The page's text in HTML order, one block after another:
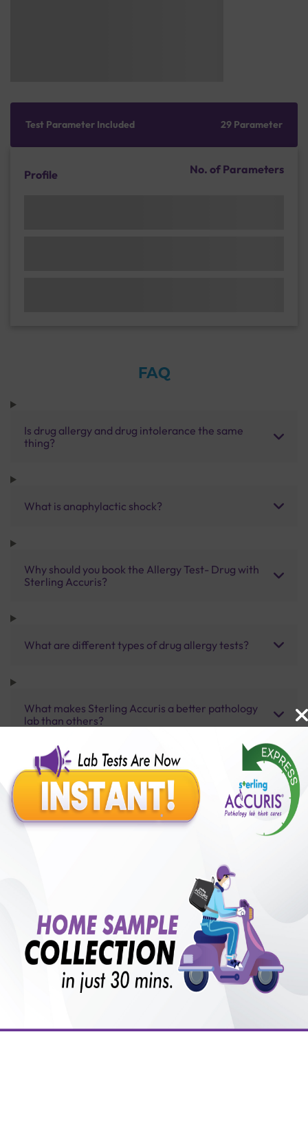
Test Parameter Included 29 Parameter
Profile No. of Parameters
FAQ
Is drug allergy and drug intolerance the same
thing?
What is anaphylactic shock?
Why should you book the Allergy Test- Drug with
Sterling Accuris?
What are different types of drug allergy tests?
What makes Sterling Accuris a better pathology
lab than others?
What other packages does Sterling Accuris offer?
Do you provide home visit/collection service?
How long does it take to receive test results?
₹ 2250.00 ₹ 2500.00 10%off
with lifetimeB +VE FAMILY MEMBERSHIP